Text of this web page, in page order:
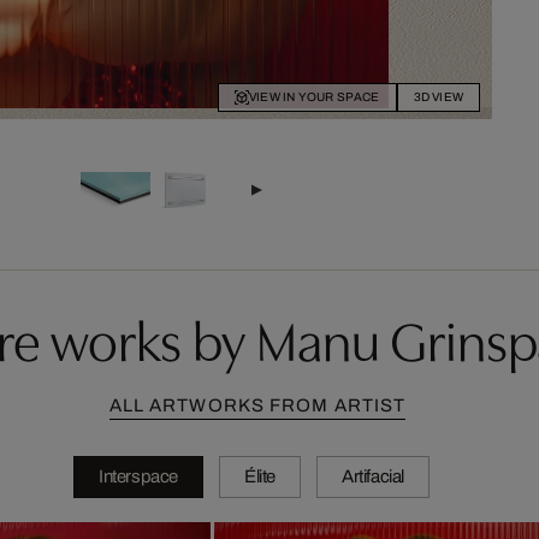
VIEW IN YOUR SPACE 3D VIEW
works by Manu
ALL ARTWORKS FROM ARTIST
Interspace Élite Artifacial